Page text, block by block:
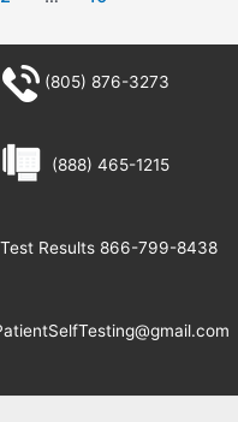
(805) 876-3273
(888) 465-1215
Test Results 866-799-8438